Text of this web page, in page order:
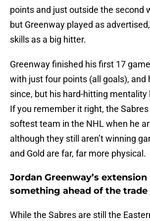
points and just outside the second
but Greenway played as
skills as a big hitter.
Greenway finished his first 17
with just four points (all goals), and
since, but his hard-hitting mentality
If you remember it right, the
softest team in the NHL when he
although they still aren’t winning
and Gold are far, far more physical.
Jordan Greenway’s
something ahead of the trade
While the Sabres are still the